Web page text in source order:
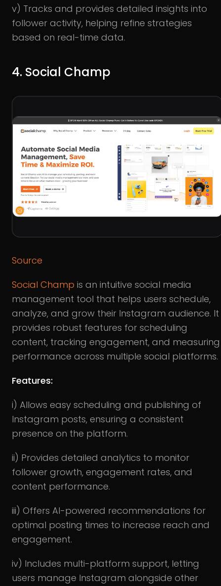
v) Tracks and provides detailed insights into
follower activity, helping refine strategies
based on real-time data.
4. Social Champ
Source
Social Champ is an intuitive social media
management tool that helps users schedule,
analyze, and grow their Instagram audience. It
provides robust features for scheduling
content, tracking engagement, and measuring
performance across multiple social platforms.
Features:
i) Allows easy scheduling and publishing of
Instagram posts, ensuring a consistent
presence on the platform.
ii) Provides detailed analytics to monitor
follower growth, engagement rates, and
content performance.
iii) Offers AI-powered recommendations for
optimal posting times to increase reach and
engagement.
iv) Includes multi-platform support, letting
users manage Instagram alongside other